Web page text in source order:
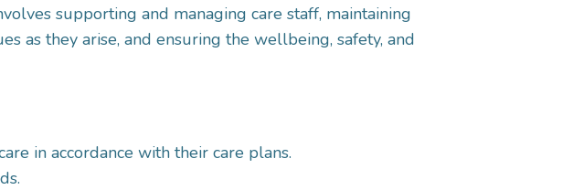
supporting and managing care staff, maintaining
as they arise, and ensuring the wellbeing, safety, and
in accordance with their care plans.